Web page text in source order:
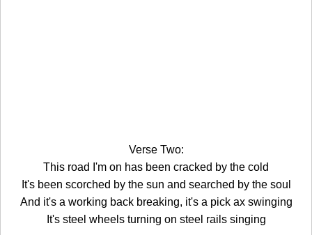
Verse Two:
This road I'm on has been cracked by the cold
It's been scorched by the sun and searched by the soul
And it's a working back breaking, it's a pick ax swinging
It's steel wheels turning on steel rails singing